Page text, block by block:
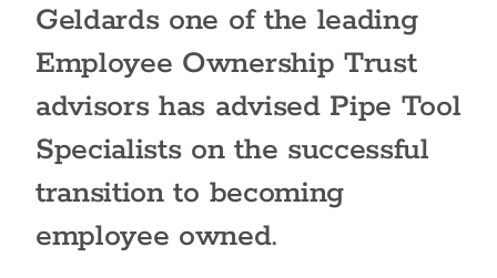
Geldards one of the leading
Employee Ownership Trust
advisors has advised Pipe Tool
Specialists on the successful
transition to becoming
employee owned.